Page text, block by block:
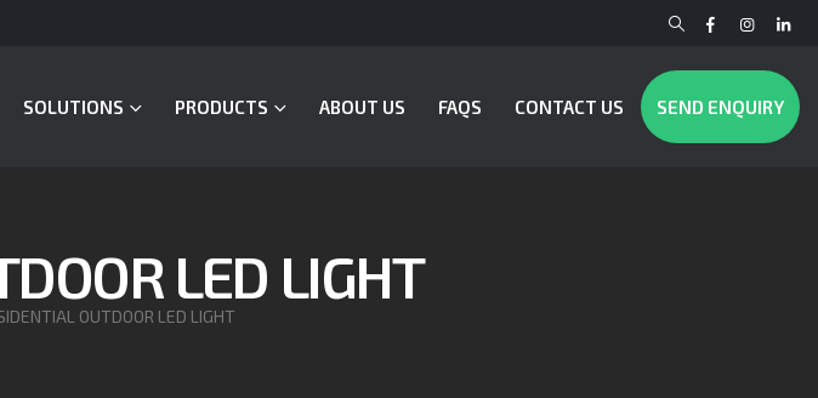
SOLUTIONS PRODUCTS ABOUT US FAQS CONTACT US SEND ENQUIRY
LED LIGHT
OUTDOOR LED LIGHT